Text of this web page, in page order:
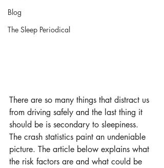
Blog
The Sleep Periodical
There are so many things that distract us
from driving safely and the last thing it
should be is secondary to sleepiness.
The crash statistics paint an undeniable
picture. The article below explains what
the risk factors are and what could be